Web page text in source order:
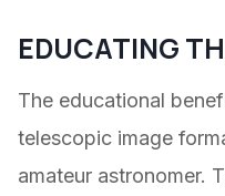
EDUCATING
The educational
telescopic image
amateur astronomer.